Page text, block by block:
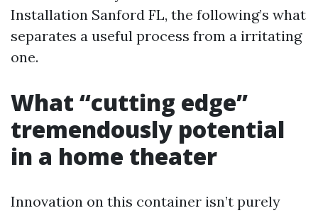
Installation Sanford FL, the following’s what
separates a useful process from a irritating
one.
What “cutting edge”
tremendously potential
in a home theater
Innovation on this container isn’t purely